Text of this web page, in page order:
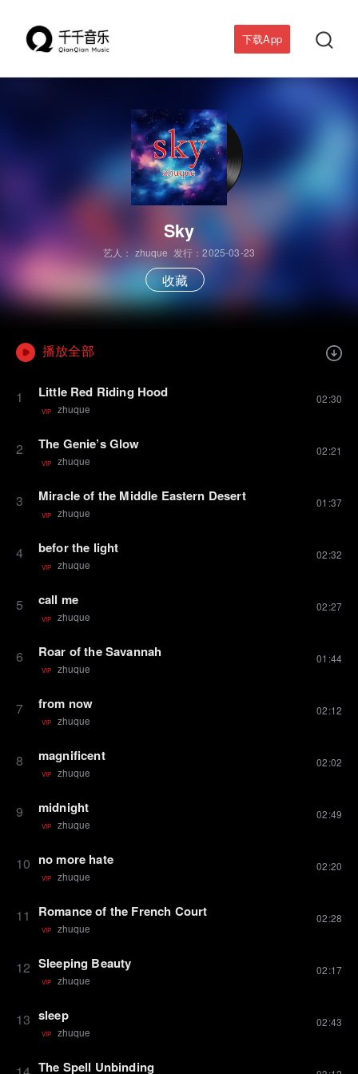
下载App 
Sky
艺人： zhuque 发行：2025-03-23
收藏
播放全部
1 Little Red Riding Hood
VIP zhuque
02:30
2 The Genie’s Glow
VIP zhuque
02:21
3 Miracle of the Middle Eastern Desert
VIP zhuque
01:37
4 befor the light
VIP zhuque
02:32
5 call me
VIP zhuque
02:27
6 Roar of the Savannah
VIP zhuque
01:44
7 from now
VIP zhuque
02:12
8 magnificent
VIP zhuque
02:02
9 midnight
VIP zhuque
02:49
10 no more hate
VIP zhuque
02:20
11 Romance of the French Court
VIP zhuque
02:28
12 Sleeping Beauty
VIP zhuque
02:17
13 sleep
VIP zhuque
02:43
The Spell Unbinding